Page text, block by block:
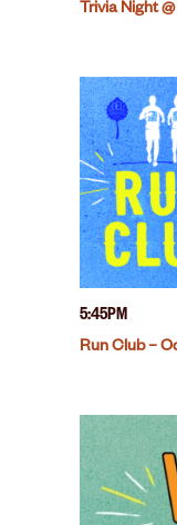
Trivia Night
5:45PM
Run Club –